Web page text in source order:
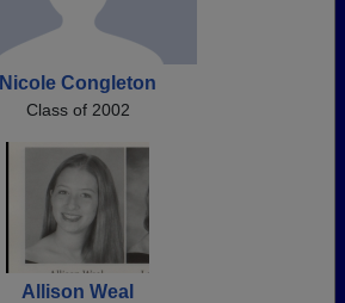
Nicole Congleton
Class of 2002
Allison Weal